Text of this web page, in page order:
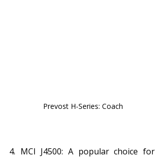
Prevost H-Series: Coach
4. MCI J4500: A popular choice for